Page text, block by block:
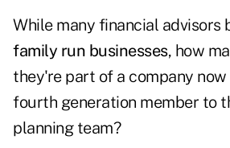
While many financial advisors
family run businesses, how
they're part of a company
fourth generation member to
planning team?